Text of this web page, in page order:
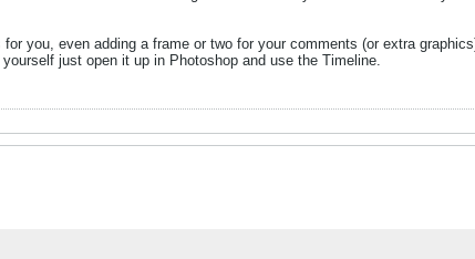
you, even adding a frame or two for your comments (or extra
just open it up in Photoshop and use the Timeline.